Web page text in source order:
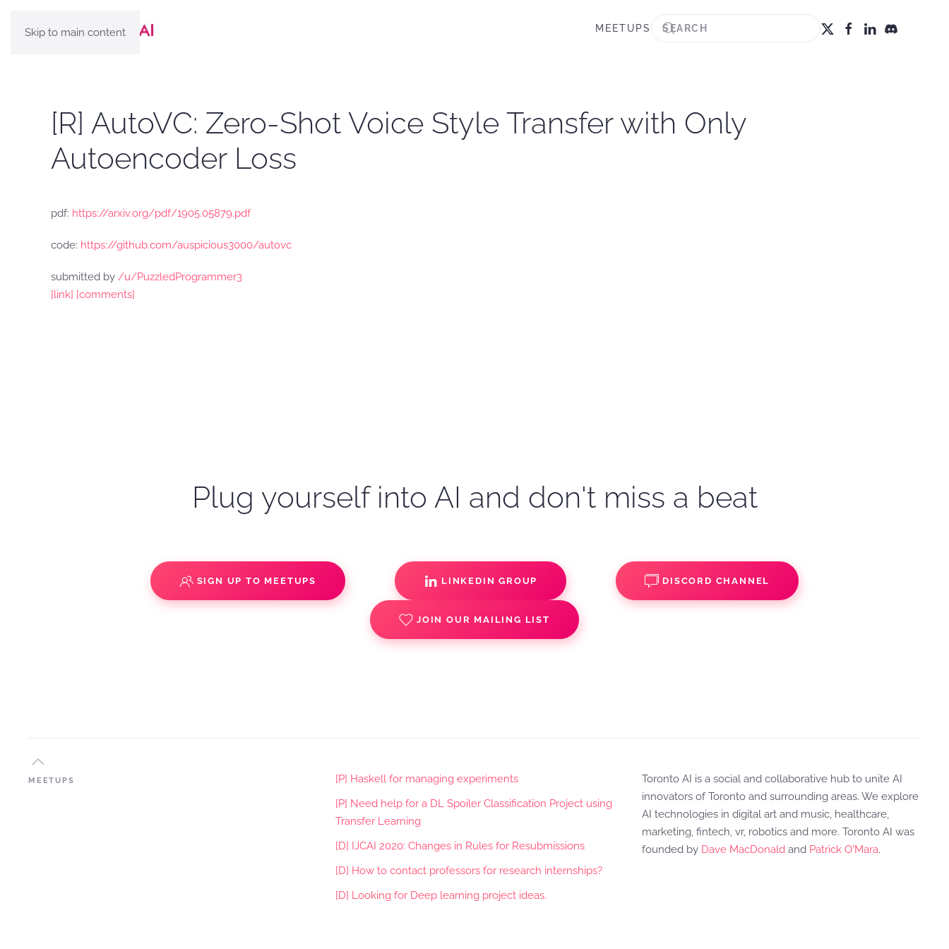
Skip to main content MEETUPS
[R] AutoVC: Zero-Shot Voice Style Transfer with Only
Autoencoder Loss
pdf: https://arxiv.org/pdf/1905.05879.pdf
code: https://github.com/auspicious3000/autovc
submitted by /u/PuzzledProgrammer3
[link] [comments]
Plug yourself into AI and don't miss a beat
SIGN UP TO MEETUPS LINKEDIN GROUP DISCORD CHANNEL
JOIN OUR MAILING LIST
MEETUPS
[P] Haskell for managing experiments
[P] Need help for a DL Spoiler Classification Project using
Transfer Learning
[D] IJCAI 2020: Changes in Rules for Resubmissions
[D] How to contact professors for research internships?
[D] Looking for Deep learning project ideas.
Toronto AI is a social and collaborative hub to unite AI
innovators of Toronto and surrounding areas. We explore
AI technologies in digital art and music, healthcare,
marketing, fintech, vr, robotics and more. Toronto AI was
founded by Dave MacDonald and Patrick O'Mara.